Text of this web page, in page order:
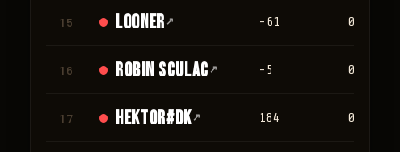
15 looner↗ -61 0
16 Robin Sculac↗ -5 0
17 Hektor#DK↗ 184 0